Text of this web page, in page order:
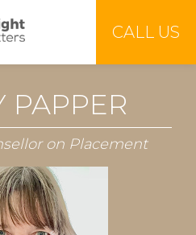
CALL US
PAPPER
on Placement